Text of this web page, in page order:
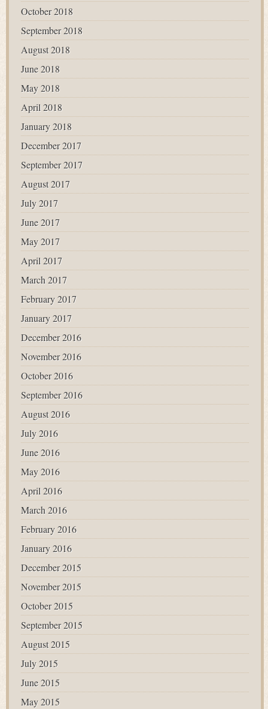
October 2018
September 2018
August 2018
June 2018
May 2018
April 2018
January 2018
December 2017
September 2017
August 2017
July 2017
June 2017
May 2017
April 2017
March 2017
February 2017
January 2017
December 2016
November 2016
October 2016
September 2016
August 2016
July 2016
June 2016
May 2016
April 2016
March 2016
February 2016
January 2016
December 2015
November 2015
October 2015
September 2015
August 2015
July 2015
June 2015
May 2015